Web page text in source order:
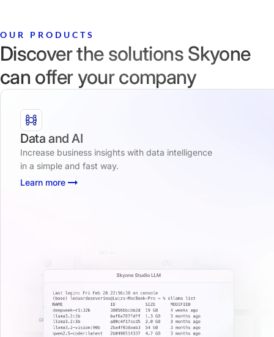
OUR PRODUCTS
Discover the solutions Skyone
can offer your company
Data and AI
Increase business insights with data intelligence
in a simple and fast way.
Learn more